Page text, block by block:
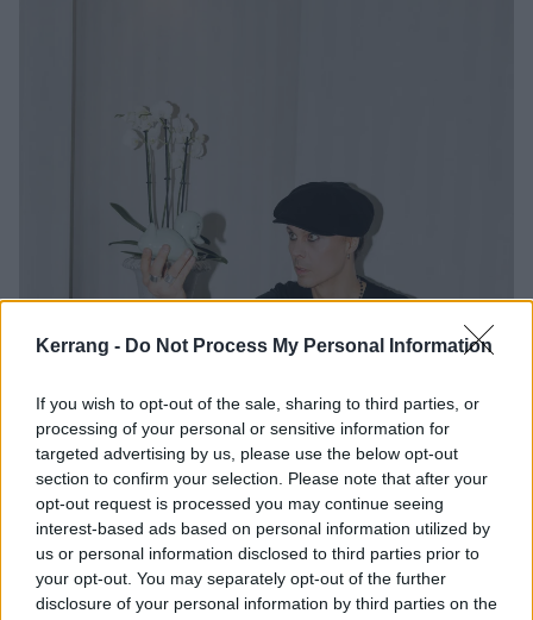
Kerrang - Do Not Process My Personal Information
If you wish to opt-out of the sale, sharing to third parties, or
processing of your personal or sensitive information for
targeted advertising by us, please use the below opt-out
section to confirm your selection. Please note that after your
opt-out request is processed you may continue seeing
interest-based ads based on personal information utilized by
us or personal information disclosed to third parties prior to
your opt-out. You may separately opt-out of the further
disclosure of your personal information by third parties on the